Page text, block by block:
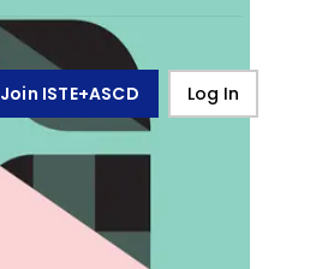
Join ISTE+ASCD Log In